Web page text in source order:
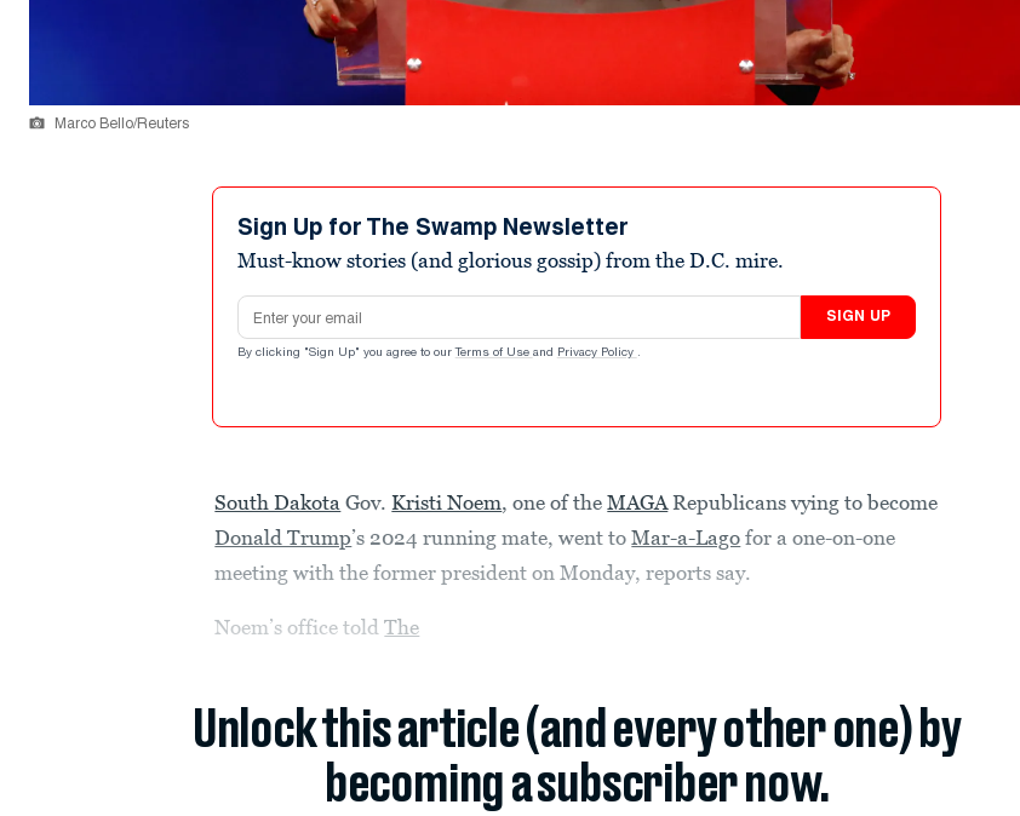
Marco Bello/Reuters
Sign Up for The Swamp Newsletter
Must-know stories (and glorious gossip) from the D.C. mire.
Email address
SIGN UP
By clicking "Sign Up" you agree to our Terms of Use and Privacy Policy .
South Dakota Gov.Kristi Noem, one of theMAGA Republicans vying to become
Donald Trump’s 2024 running mate, went toMar-a-Lago for a one-on-one
meeting with the former president on Monday, reports say.
Noem’s office toldThe
Unlock this article (and every other one) by
becoming a subscriber now.